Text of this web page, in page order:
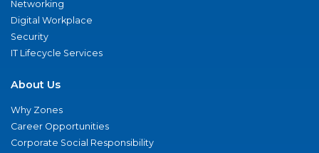
Networking
Digital Workplace
Security
IT Lifecycle Services
About Us
Why Zones
Career Opportunities
Corporate Social Responsibility